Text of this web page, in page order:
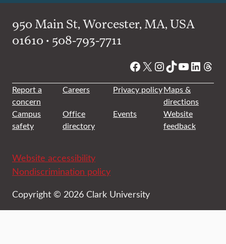
950 Main St, Worcester, MA, USA
01610 • 508-793-7711
Facebook
X Instagram
TikTok
YouTube
Report a
concern
Careers Privacy policyMaps &
directions
Campus
safety
Office
directory
Events
Website
feedback
Website accessibility
Nondiscrimination policy
Copyright © 2026 Clark University